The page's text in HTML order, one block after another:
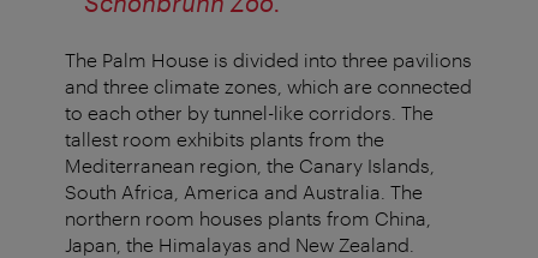
The Palm House is divided into three pavilions
and three climate zones, which are connected
to each other by tunnel-like corridors. The
tallest room exhibits plants from the
Mediterranean region, the Canary Islands,
South Africa, America and Australia. The
northern room houses plants from China,
Japan, the Himalayas and New Zealand.